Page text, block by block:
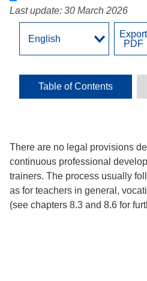
Last update: 30 March 2026
There are no legal provisions
continuous professional
trainers. The process usually
as for teachers in general,
(see chapters 8.3 and 8.6 for
Export
PDF
Table of Contents